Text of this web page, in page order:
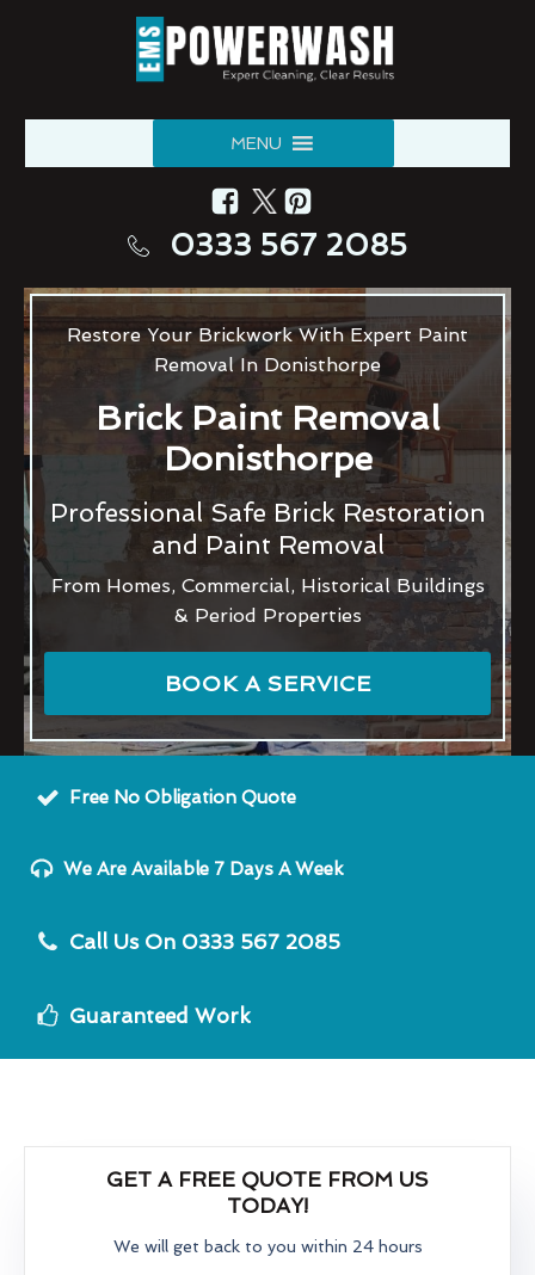
MENU
0333 567 2085
Restore Your Brickwork With Expert Paint
Removal In Donisthorpe
Brick Paint Removal
Donisthorpe
Professional Safe Brick Restoration
and Paint Removal
From Homes, Commercial, Historical Buildings
& Period Properties
BOOK A SERVICE
Free No Obligation Quote
We Are Available 7 Days A Week
Call Us On 0333 567 2085
Guaranteed Work
GET A FREE QUOTE FROM US
TODAY!
We will get back to you within 24 hours